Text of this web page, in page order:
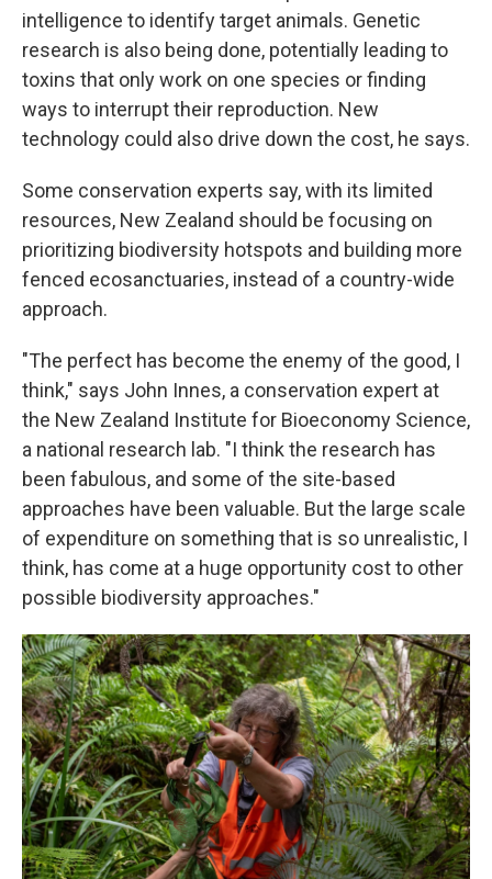
intelligence to identify target animals. Genetic
research is also being done, potentially leading to
toxins that only work on one species or finding
ways to interrupt their reproduction. New
technology could also drive down the cost, he says.
Some conservation experts say, with its limited
resources, New Zealand should be focusing on
prioritizing biodiversity hotspots and building more
fenced ecosanctuaries, instead of a country-wide
approach.
"The perfect has become the enemy of the good, I
think," says John Innes, a conservation expert at
the New Zealand Institute for Bioeconomy Science,
a national research lab. "I think the research has
been fabulous, and some of the site-based
approaches have been valuable. But the large scale
of expenditure on something that is so unrealistic, I
think, has come at a huge opportunity cost to other
possible biodiversity approaches."